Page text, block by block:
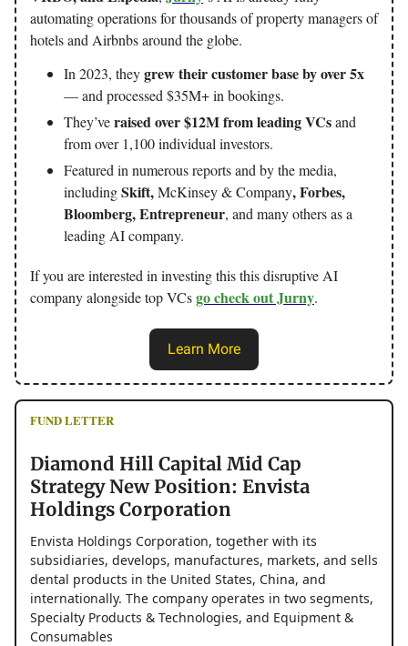
automating operations for thousands of property managers of
hotels and Airbnbs around the globe.
In 2023, theygrew their customer base by over 5x
— and processed $35M+ in bookings.
They’veraised over $12M from leading VCsand
from over 1,100 individual investors.
Featured in numerous reports and by the media,
includingSkift,McKinsey & Company, Forbes,
Bloomberg, Entrepreneur, and many others as a
leading AI company.
If you are interested in investing this this disruptive AI
company alongside top VCsgo check out Jurny.
Learn More
FUND LETTER
Diamond Hill Capital Mid Cap
Strategy New Position: Envista
Holdings Corporation
Envista Holdings Corporation, together with its
subsidiaries, develops, manufactures, markets, and sells
dental products in the United States, China, and
internationally. The company operates in two segments,
Specialty Products & Technologies, and Equipment &
Consumables